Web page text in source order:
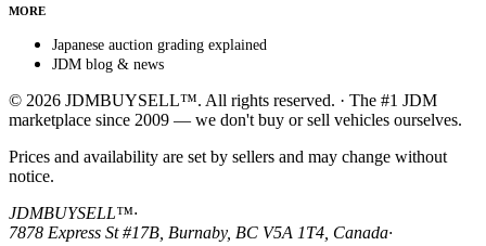
MORE
Japanese auction grading explained
JDM blog & news
© 2026 JDMBUYSELL™. All rights reserved. · The #1 JDM
marketplace since 2009 — we don't buy or sell vehicles ourselves.
Prices and availability are set by sellers and may change without
notice.
JDMBUYSELL™·
7878 Express St #17B, Burnaby, BC V5A 1T4, Canada·